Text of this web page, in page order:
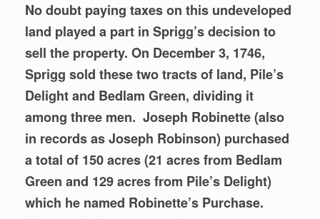
No doubt paying taxes on this undeveloped
land played a part in Sprigg’s decision to
sell the property. On December 3, 1746,
Sprigg sold these two tracts of land, Pile’s
Delight and Bedlam Green, dividing it
among three men. Joseph Robinette (also
in records as Joseph Robinson) purchased
a total of 150 acres (21 acres from Bedlam
Green and 129 acres from Pile’s Delight)
which he named Robinette’s Purchase.